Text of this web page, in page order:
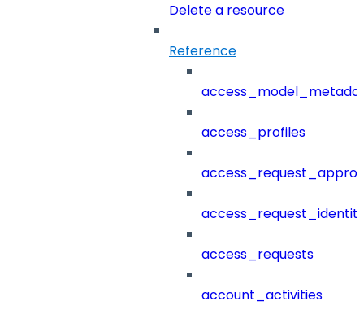
Delete a resource
Reference
access_profiles
access_requests
account_activities